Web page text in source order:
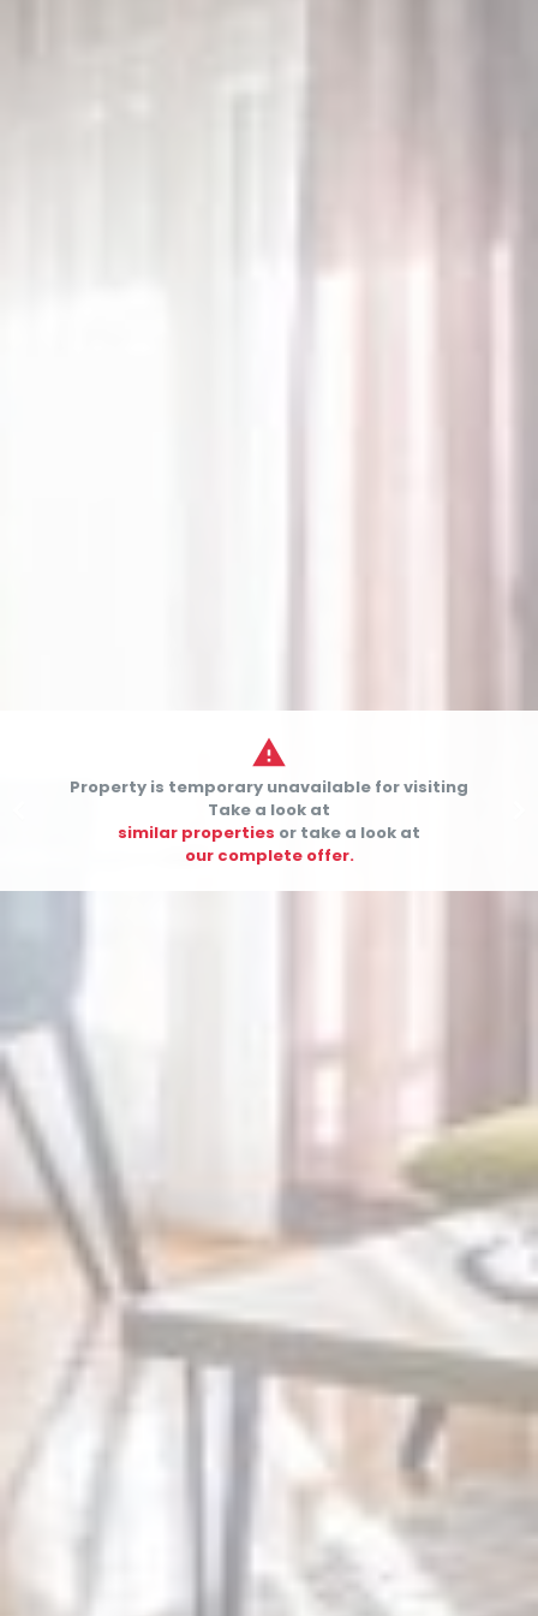

Property is temporary unavailable for visiting
Take a look at
similar properties or take a look at
our complete offer.